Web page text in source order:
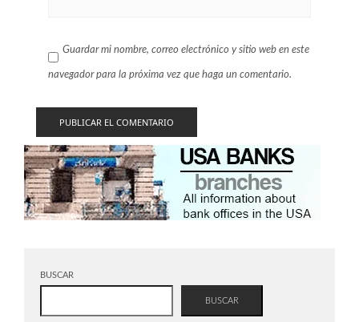
Guardar mi nombre, correo electrónico y sitio web en este
navegador para la próxima vez que haga un comentario.
BUSCAR
BUSCAR